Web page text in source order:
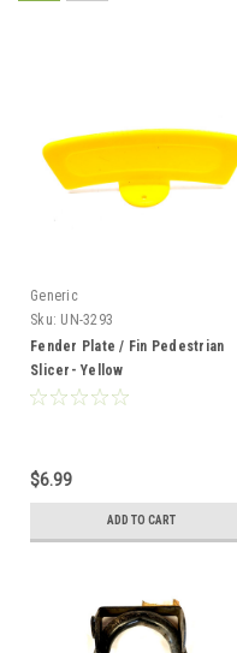
Generic
Sku: UN-3293
Fender Plate / Fin Pedestrian
Slicer- Yellow
$6.99
ADD TO CART